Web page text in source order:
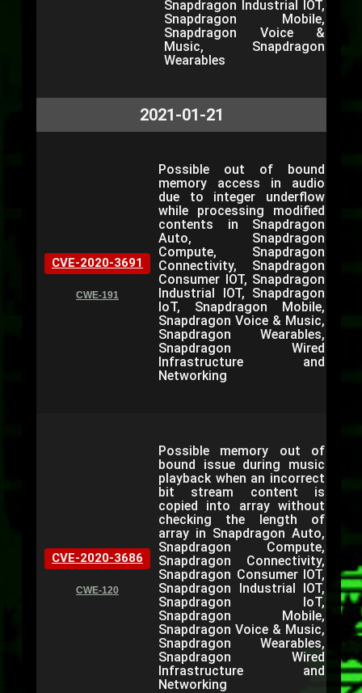
Snapdragon Industrial IOT,
Snapdragon Mobile,
Snapdragon Voice &
Music, Snapdragon
Wearables
2021-01-21
CVE-2020-3691
CWE-191
Possible out of bound
memory access in audio
due to integer underflow
while processing modified
contents in Snapdragon
Auto, Snapdragon
Compute, Snapdragon
Connectivity, Snapdragon
Consumer IOT, Snapdragon
Industrial IOT, Snapdragon
IoT, Snapdragon Mobile,
Snapdragon Voice & Music,
Snapdragon Wearables,
Snapdragon Wired
Infrastructure and
Networking
CVE-2020-3686
CWE-120
Possible memory out of
bound issue during music
playback when an incorrect
bit stream content is
copied into array without
checking the length of
array in Snapdragon Auto,
Snapdragon Compute,
Snapdragon Connectivity,
Snapdragon Consumer IOT,
Snapdragon Industrial IOT,
Snapdragon IoT,
Snapdragon Mobile,
Snapdragon Voice & Music,
Snapdragon Wearables,
Snapdragon Wired
Infrastructure and
Networking